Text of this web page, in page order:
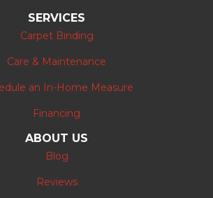
SERVICES
Carpet Binding
Care & Maintenance
an In-Home Measure
Financing
ABOUT US
Blog
Reviews